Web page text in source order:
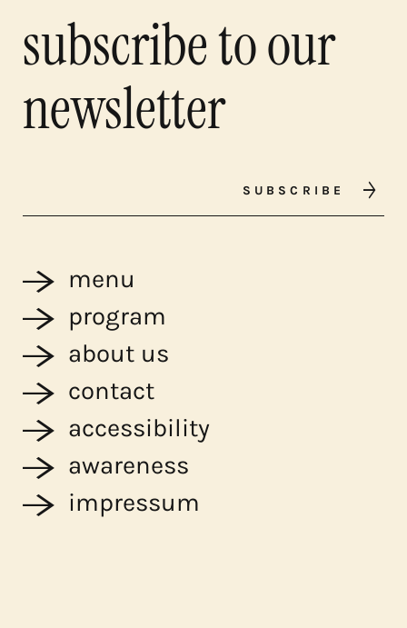
subscribe to our
newsletter
SUBSCRIBE
menu
program
about us
contact
accessibility
awareness
impressum